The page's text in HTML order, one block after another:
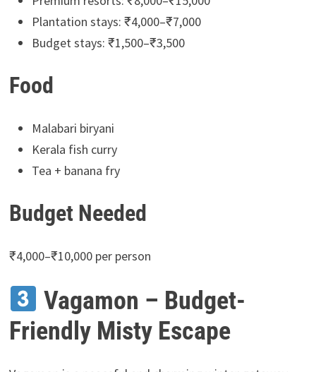
Plantation stays: ₹4,000–₹7,000
Budget stays: ₹1,500–₹3,500
Food
Malabari biryani
Kerala fish curry
Tea + banana fry
Budget Needed
₹4,000–₹10,000 per person
Vagamon – Budget-
Friendly Misty Escape